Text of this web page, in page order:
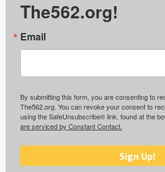
The562.org!
Email
By submitting this form, you are consenting to
The562.org. You can revoke your consent to
using the SafeUnsubscribe® link, found at the
are serviced by Constant Contact.
Sign Up!